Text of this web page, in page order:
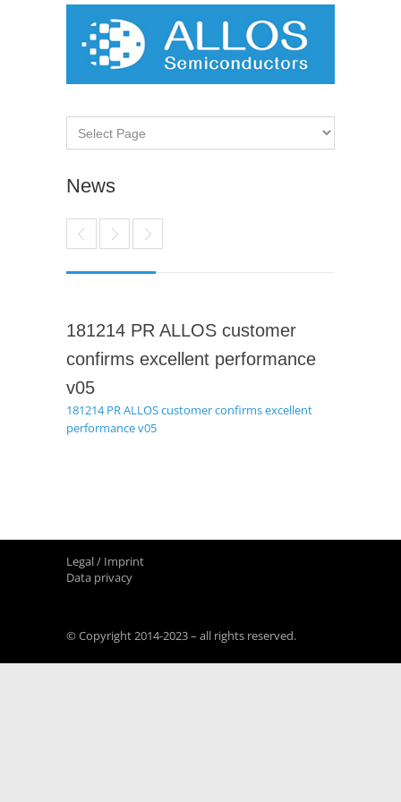
News
181214 PR ALLOS customer
confirms excellent performance
v05
181214 PR ALLOS customer confirms excellent
performance v05
Legal / Imprint
Data privacy
© Copyright 2014-2023 – all rights reserved.